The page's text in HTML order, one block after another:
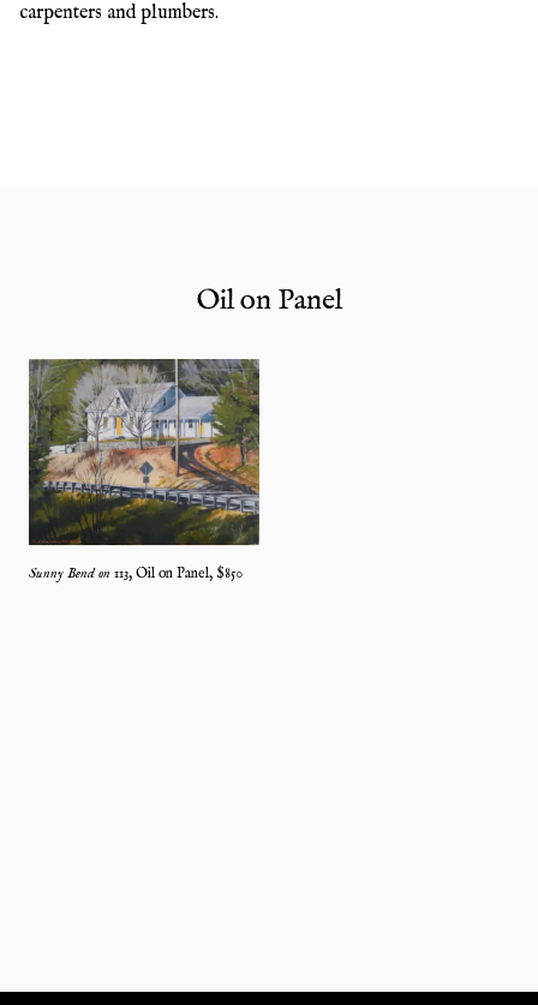
carpenters and plumbers.
Oil on Panel
Sunny Bend on 113, Oil on Panel, $850